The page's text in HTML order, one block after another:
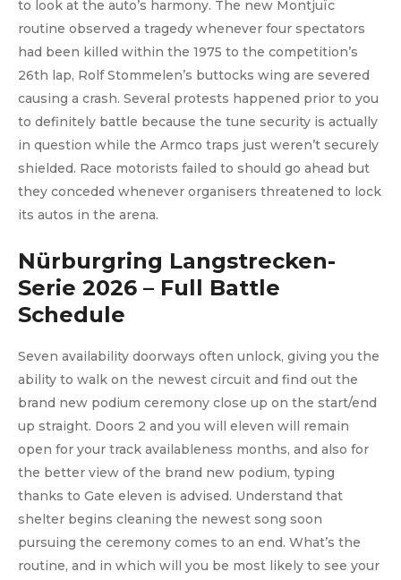
to look at the auto’s harmony. The new Montjuïc
routine observed a tragedy whenever four spectators
had been killed within the 1975 to the competition’s
26th lap, Rolf Stommelen’s buttocks wing are severed
causing a crash. Several protests happened prior to you
to definitely battle because the tune security is actually
in question while the Armco traps just weren’t securely
shielded. Race motorists failed to should go ahead but
they conceded whenever organisers threatened to lock
its autos in the arena.
Nürburgring Langstrecken-
Serie 2026 – Full Battle
Schedule
Seven availability doorways often unlock, giving you the
ability to walk on the newest circuit and find out the
brand new podium ceremony close up on the start/end
up straight. Doors 2 and you will eleven will remain
open for your track availableness months, and also for
the better view of the brand new podium, typing
thanks to Gate eleven is advised. Understand that
shelter begins cleaning the newest song soon
pursuing the ceremony comes to an end. What’s the
routine, and in which will you be most likely to see your